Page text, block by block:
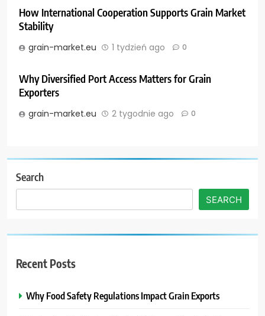
How International Cooperation Supports Grain Market
Stability
grain-market.eu 1 tydzień ago 0
Why Diversified Port Access Matters for Grain
Exporters
grain-market.eu 2 tygodnie ago 0
Search
SEARCH
Recent Posts
Why Food Safety Regulations Impact Grain Exports